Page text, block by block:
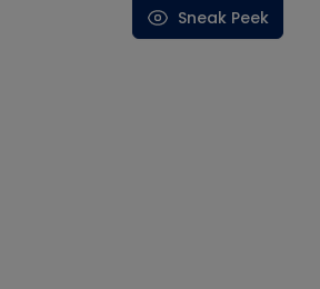
Sneak Peek